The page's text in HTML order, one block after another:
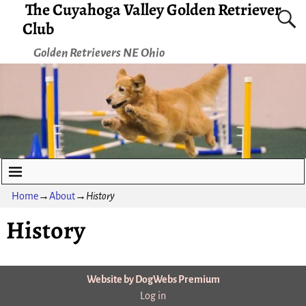
The Cuyahoga Valley Golden Retriever
Club
Golden Retrievers NE Ohio
Home→About→ History
History
Website by DogWebs Premium
Log in